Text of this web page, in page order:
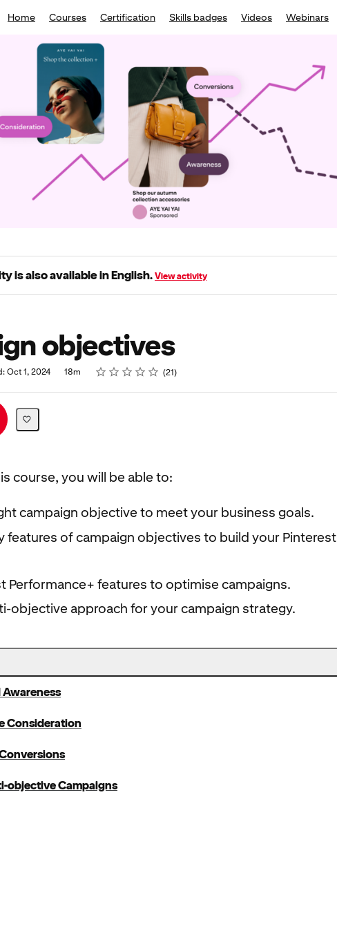
Home Courses Certification Skills badges Videos Webinars
is also available in English.View activity
objectives
Oct 1, 2024 18m Rating
1 star
2 stars
3 stars
4 stars
5 stars 21
course, you will be able to:
campaign objective to meet your business goals.
features of campaign objectives to build your Pinterest
Performance+ features to optimise campaigns.
objective approach for your campaign strategy.
Awareness
Consideration
objective Campaigns